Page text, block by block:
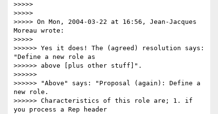
>>>>>
>>>>>
>>>>> On Mon, 2004-03-22 at 16:56, Jean-Jacques
Moreau wrote:
>>>>>
>>>>>> Yes it does! The (agreed) resolution says:
"Define a new role as
>>>>>> above [plus other stuff]".
>>>>>>
>>>>>> "Above" says: "Proposal (again): Define a
new role.
>>>>>> Characteristics of this role are; 1. if
you process a Rep header